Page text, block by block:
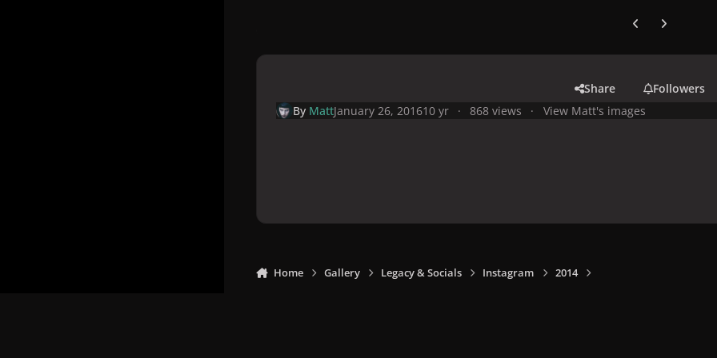
Previous carousel
Next
Share
Followers
By MattJanuary 26, 201610 yr 868 views View Matt's images
Home Gallery Legacy & Socials Instagram 2014